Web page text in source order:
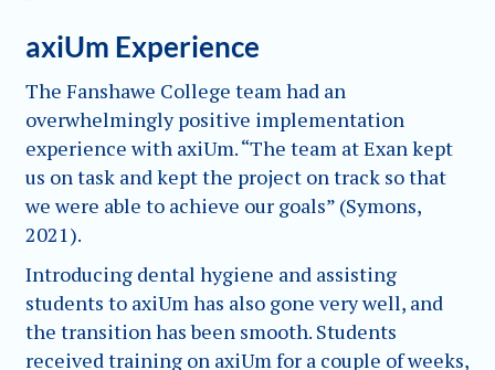
axiUm Experience
The Fanshawe College team had an
overwhelmingly positive implementation
experience with axiUm. “The team at Exan kept
us on task and kept the project on track so that
we were able to achieve our goals” (Symons,
2021).
Introducing dental hygiene and assisting
students to axiUm has also gone very well, and
the transition has been smooth. Students
received training on axiUm for a couple of weeks,